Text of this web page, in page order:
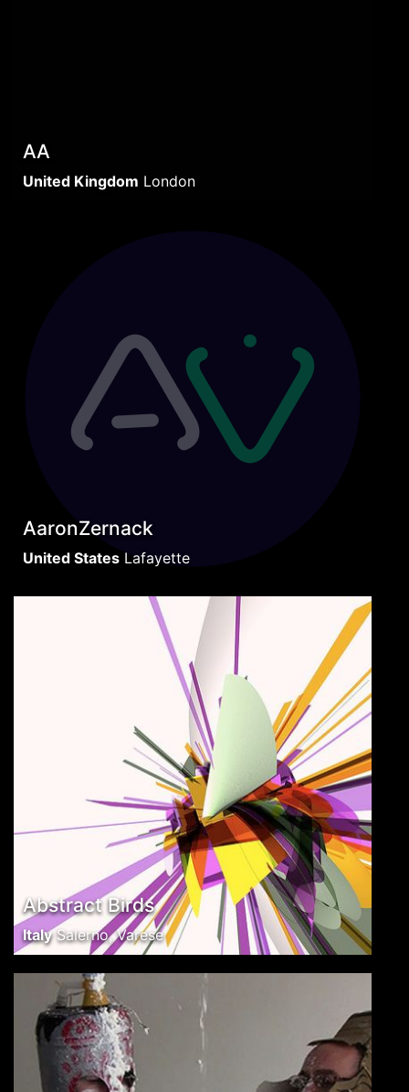
AA
United Kingdom London
AaronZernack
United States Lafayette
Abstract Birds
Italy Salerno, Varese